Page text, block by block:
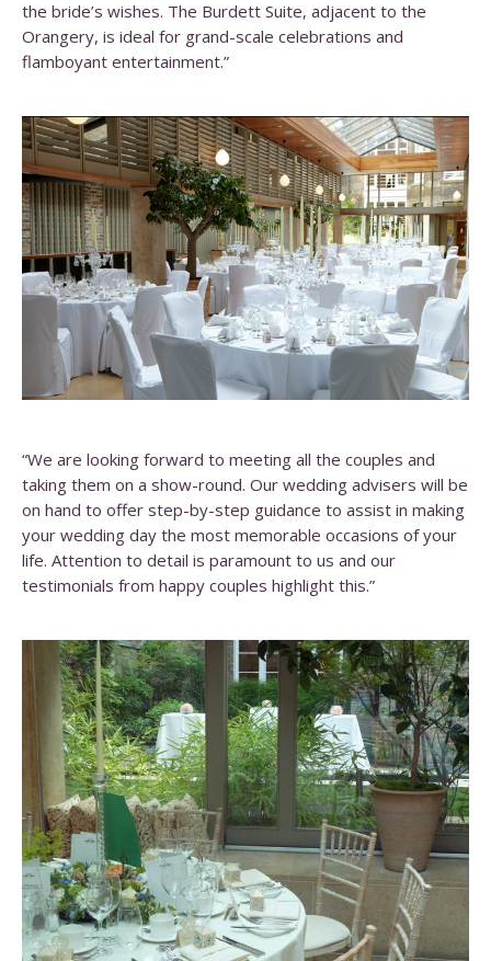
the bride’s wishes. The Burdett Suite, adjacent to the
Orangery, is ideal for grand-scale celebrations and
flamboyant entertainment.”
“We are looking forward to meeting all the couples and
taking them on a show-round. Our wedding advisers will be
on hand to offer step-by-step guidance to assist in making
your wedding day the most memorable occasions of your
life. Attention to detail is paramount to us and our
testimonials from happy couples highlight this.”